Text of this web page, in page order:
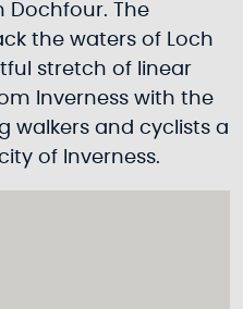
Dochfour. The
the waters of Loch
stretch of linear
Inverness with the
walkers and cyclists a
of Inverness.